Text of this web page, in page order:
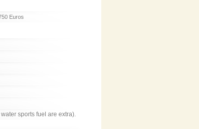
Euros
sports fuel are extra).